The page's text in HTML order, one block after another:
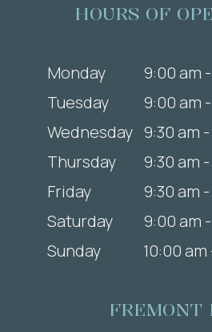
HOURS OF
Monday
9:00 am
Tuesday
9:00 am
Wednesday 9:30 am
Thursday
9:30 am
Friday
9:30 am
Saturday
9:00 am
Sunday
10:00
FREMONT